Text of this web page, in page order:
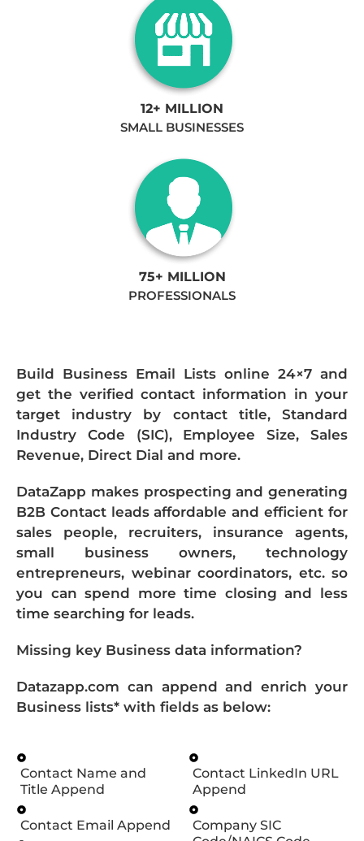
12+ MILLION
SMALL BUSINESSES
75+ MILLION
PROFESSIONALS
Build Business Email Lists online 24×7 and
get the verified contact information in your
target industry by contact title, Standard
Industry Code (SIC), Employee Size, Sales
Revenue, Direct Dial and more.
DataZapp makes prospecting and generating
B2B Contact leads affordable and efficient for
sales people, recruiters, insurance agents,
small business owners, technology
entrepreneurs, webinar coordinators, etc. so
you can spend more time closing and less
time searching for leads.
Missing key Business data information?
Datazapp.com can append and enrich your
Business lists* with fields as below:
Contact Name and
Title Append
Contact Email Append
Contact LinkedIn URL
Append
Company SIC